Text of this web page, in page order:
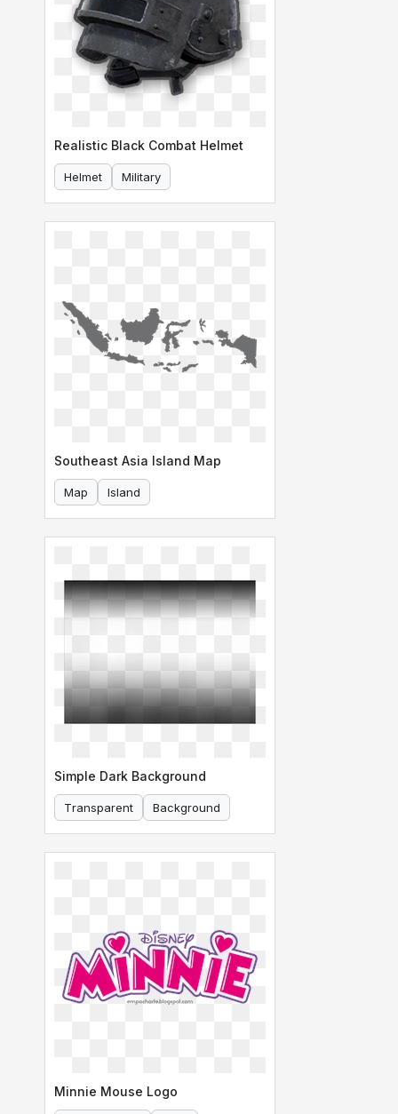
Realistic Black Combat Helmet
Helmet Military
Southeast Asia Island Map
Map Island
Simple Dark Background
Transparent Background
Minnie Mouse Logo